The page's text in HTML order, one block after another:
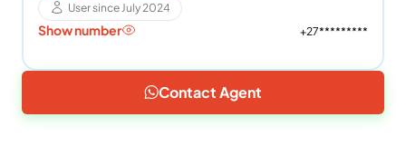
User since July 2024
Show number +27*********
Contact Agent